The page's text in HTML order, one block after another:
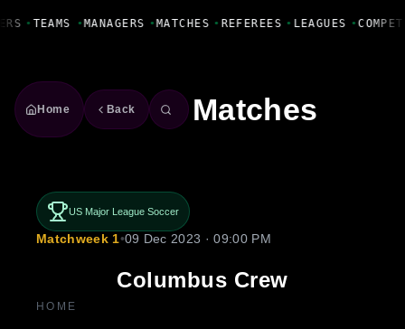
• TEAMS • MANAGERS • MATCHES • REFEREES • LEAGUES •
Home Back Matches
US Major League Soccer
Matchweek 1•09 Dec 2023 · 09:00 PM
Columbus Crew
HOME